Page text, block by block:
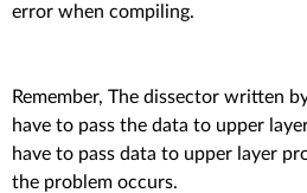
error when compiling.
Remember, The dissector written
have to pass the data to upper
have to pass data to upper layer
the problem occurs.